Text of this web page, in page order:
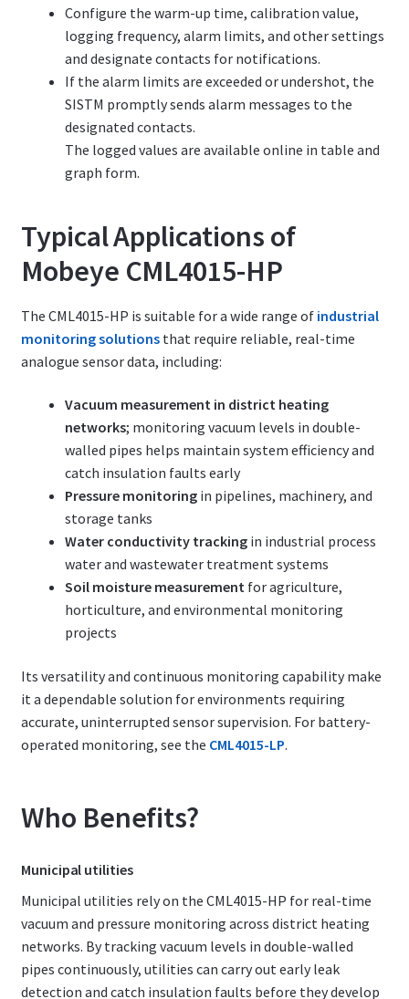
Configure the warm-up time, calibration value,
logging frequency, alarm limits, and other settings
and designate contacts for notifications.
If the alarm limits are exceeded or undershot, the
SISTM promptly sends alarm messages to the
designated contacts.
The logged values are available online in table and
graph form.
Typical Applications of
Mobeye CML4015-HP
The CML4015-HP is suitable for a wide range of industrial
monitoring solutionsthat require reliable, real-time
analogue sensor data, including:
Vacuum measurement in district heating
networks; monitoring vacuum levels in double-
walled pipes helps maintain system efficiency and
catch insulation faults early
Pressure monitoringin pipelines, machinery, and
storage tanks
Water conductivity trackingin industrial process
water and wastewater treatment systems
Soil moisture measurementfor agriculture,
horticulture, and environmental monitoring
projects
Its versatility and continuous monitoring capability make
it a dependable solution for environments requiring
accurate, uninterrupted sensor supervision. For battery-
operated monitoring, see the CML4015-LP.
Who Benefits?
Municipal utilities
Municipal utilities rely on the CML4015-HP for real-time
vacuum and pressure monitoring across district heating
networks. By tracking vacuum levels in double-walled
pipes continuously, utilities can carry out early leak
detection and catch insulation faults before they develop